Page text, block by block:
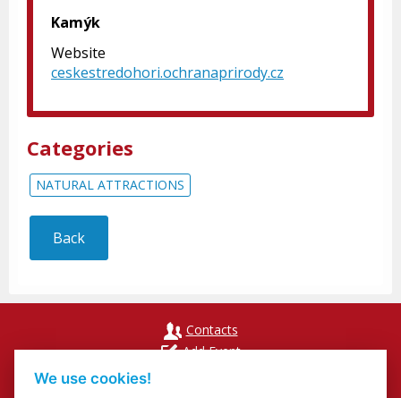
Kamýk
Website
ceskestredohori.ochranaprirody.cz
Categories
NATURAL ATTRACTIONS
Back
Contacts
Add Event
Přihlášení odběru newsletterů
We use cookies!